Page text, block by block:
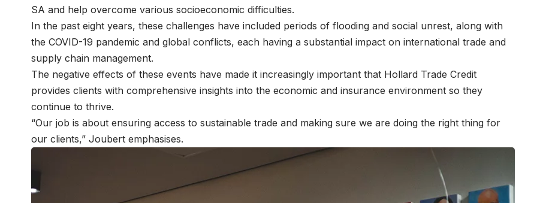
SA and help overcome various socioeconomic difficulties.
In the past eight years, these challenges have included periods of flooding and social unrest, along with
the COVID-19 pandemic and global conflicts, each having a substantial impact on international trade and
supply chain management.
The negative effects of these events have made it increasingly important that Hollard Trade Credit
provides clients with comprehensive insights into the economic and insurance environment so they
continue to thrive.
“Our job is about ensuring access to sustainable trade and making sure we are doing the right thing for
our clients,” Joubert emphasises.